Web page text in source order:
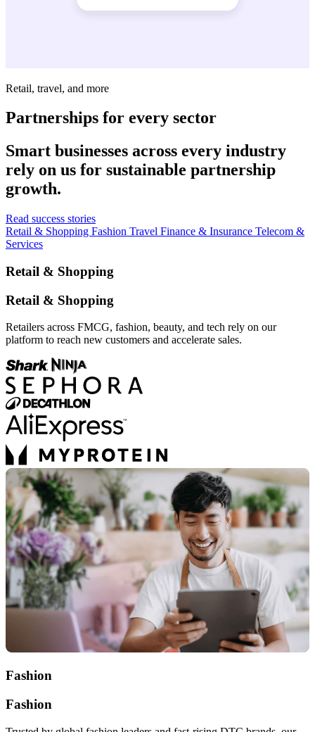
Retail, travel, and more
Partnerships for every sector
Smart businesses across every industry
rely on us for sustainable partnership
growth.
Read success stories
Retail & Shopping Fashion Travel Finance & Insurance Telecom &
Services
Retail & Shopping
Retail & Shopping
Retailers across FMCG, fashion, beauty, and tech rely on our
platform to reach new customers and accelerate sales.
Fashion
Fashion